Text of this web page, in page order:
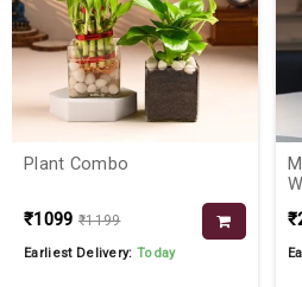
Plant Combo
₹1099 ₹1199
Earliest Delivery:Today